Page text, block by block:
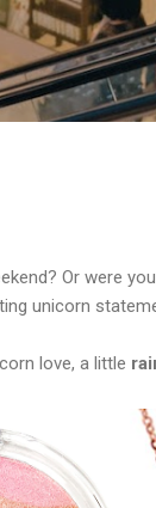
Skip to
Or were
unicorn
love, a little